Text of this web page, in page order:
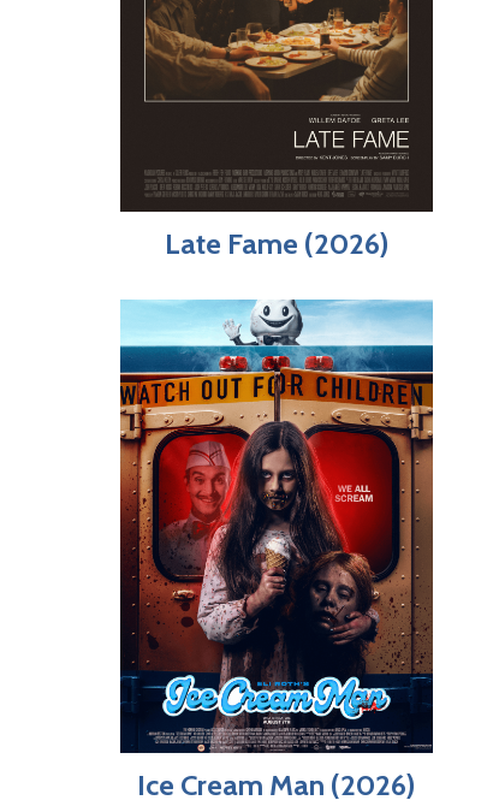
Late Fame (2026)
Ice Cream Man (2026)